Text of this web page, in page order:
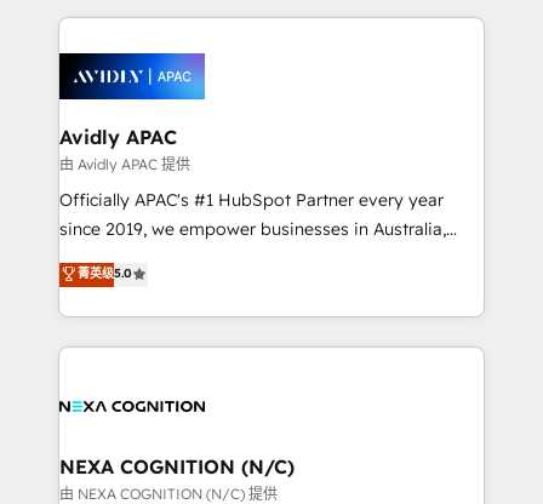
Retail execution, CPQ, customer portals and
HubSpot CMS developments. And we're champions
nerds who can harness HubSpot’s custom digital
experience. Working hand-in-hand with your team,
we’ll assemble a RevOps machine that drives more
traffic, generates better leads and crushes your
revenue goals. We've worked with thousands of
HubSpot customers and we'd love to work with you
too! Clients come to us for: Advanced CRM solutions
HubSpot Data System Migrations between systems
to HubSpot New lead generation strategies Time-
Avidly APAC
由 Avidly APAC 提供
Officially APAC's #1 HubSpot Partner every year
since 2019, we empower businesses in Australia,
New Zealand, and globally to realise their full
potential through enterprise HubSpot CRM
implementation. And we deliver best practice across
the whole HubSpot platform, covering marketing,
all businesses, from start-up to Enterprise, and have
the world. Our human approach to digital
transformation is designed for businesses who want
菁英级5.0
NEXA COGNITION (N/C)
由 NEXA COGNITION (N/C) 提供